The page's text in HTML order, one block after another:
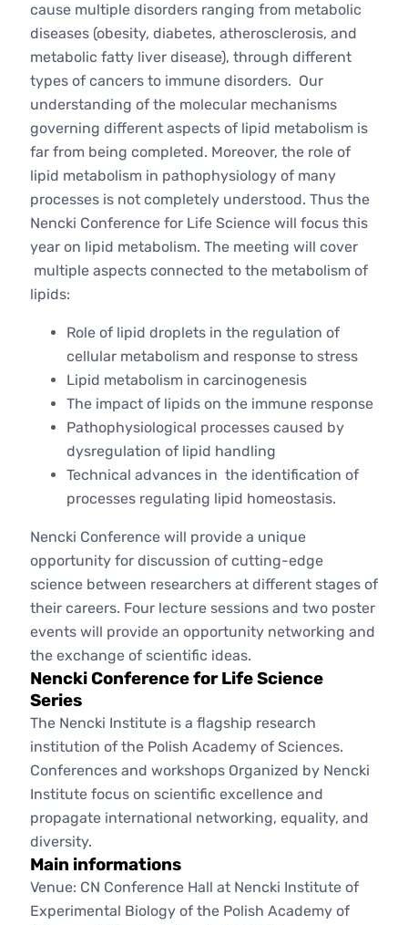
cause multiple disorders ranging from metabolic
diseases (obesity, diabetes, atherosclerosis, and
metabolic fatty liver disease), through different
types of cancers to immune disorders. Our
understanding of the molecular mechanisms
governing different aspects of lipid metabolism is
far from being completed. Moreover, the role of
lipid metabolism in pathophysiology of many
processes is not completely understood. Thus the
Nencki Conference for Life Science will focus this
year on lipid metabolism. The meeting will cover
multiple aspects connected to the metabolism of
lipids:
Role of lipid droplets in the regulation of
cellular metabolism and response to stress
Lipid metabolism in carcinogenesis
The impact of lipids on the immune response
Pathophysiological processes caused by
dysregulation of lipid handling
Technical advances in the identification of
processes regulating lipid homeostasis.
Nencki Conference will provide a unique
opportunity for discussion of cutting-edge
science between researchers at different stages of
their careers. Four lecture sessions and two poster
events will provide an opportunity networking and
the exchange of scientific ideas.
Nencki Conference for Life Science
Series
The Nencki Institute is a flagship research
institution of the Polish Academy of Sciences.
Conferences and workshops Organized by Nencki
Institute focus on scientific excellence and
propagate international networking, equality, and
diversity.
Main informations
Venue: CN Conference Hall at Nencki Institute of
Experimental Biology of the Polish Academy of